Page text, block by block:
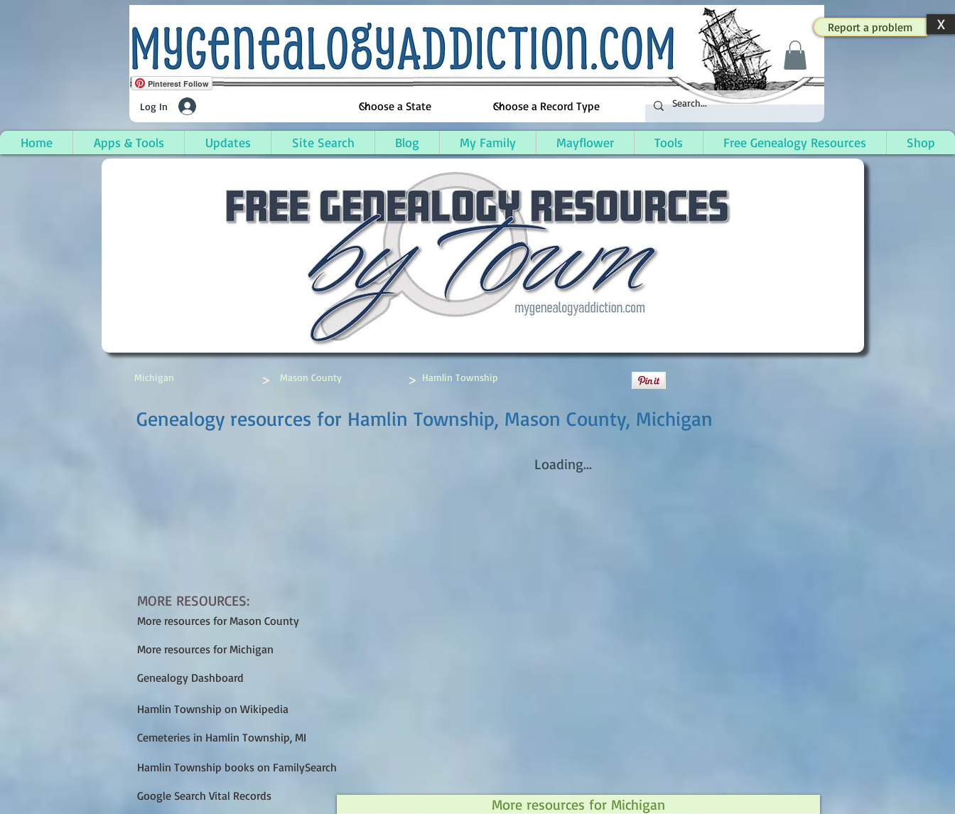
Report a problem X
Log In
Home Apps & Tools Updates Site Search Blog My Family Mayflower Tools Free Genealogy Resources Shop
Pinterest Follow
Hamlin Township, Mason County, Michigan
More resources for Michigan
Genealogy resources for Hamlin Township, Mason County, Michigan
Michigan > Mason County > Hamlin Township
MORE RESOURCES:
More resources for Mason County
More resources for Michigan
Genealogy Dashboard
Hamlin Township on Wikipedia
Cemeteries in Hamlin Township, MI
Hamlin Township books on FamilySearch
Google Search Vital Records
Loading...